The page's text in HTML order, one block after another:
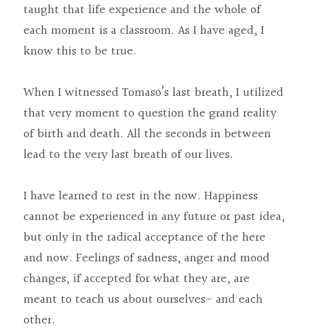
taught that life experience and the whole of
each moment is a classroom. As I have aged, I
know this to be true.
When I witnessed Tomaso’s last breath, I utilized
that very moment to question the grand reality
of birth and death. All the seconds in between
lead to the very last breath of our lives.
I have learned to rest in the now. Happiness
cannot be experienced in any future or past idea,
but only in the radical acceptance of the here
and now. Feelings of sadness, anger and mood
changes, if accepted for what they are, are
meant to teach us about ourselves- and each
other.